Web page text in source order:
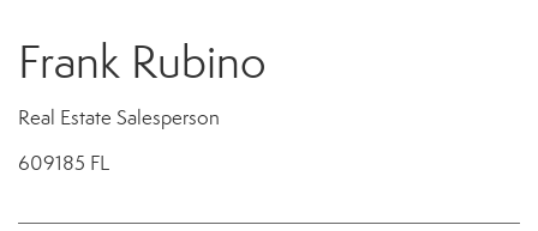
Frank Rubino
Real Estate Salesperson
609185 FL